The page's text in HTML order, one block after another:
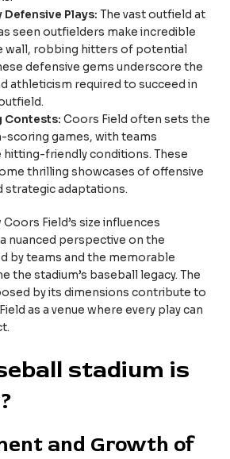
Defensive Plays:The vast outfield at
seen outfielders make incredible
wall, robbing hitters of potential
defensive gems underscore the
athleticism required to succeed in
Contests:Coors Field often sets the
scoring games, with teams
friendly conditions. These
thrilling showcases of offensive
strategic adaptations.
Field’s size influences
nuanced perspective on the
by teams and the memorable
the stadium’s baseball legacy. The
by its dimensions contribute to
as a venue where every play can
stadium is
and Growth of